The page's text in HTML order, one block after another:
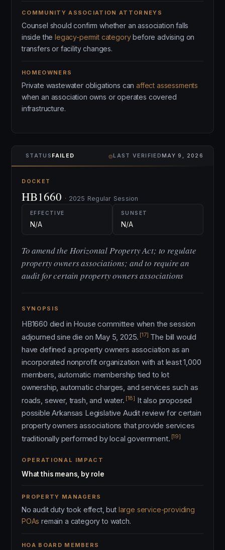
COMMUNITY ASSOCIATION ATTORNEYS
Counsel should confirm whether an association falls
inside thelegacy-permit categorybefore advising on
transfers or facility changes.
HOMEOWNERS
Private wastewater obligations canaffect assessments
when an association owns or operates covered
infrastructure.
STATUS FAILED ⌾LAST VERIFIEDMAY 9, 2026
DOCKET
HB1660 · 2025 Regular Session
EFFECTIVE
N/A
SUNSET
N/A
To amend the Horizontal Property Act; to regulate
property owners associations; and to require an
audit for certain property owners associations
SYNOPSIS
HB1660 died in House committee when the session
adjourned sine die on May 5, 2025. [17] The bill would
have defined a property owners association as an
incorporated nonprofit organization with at least 1,000
members, automatic membership tied to lot
ownership, automatic charges, and services such as
roads, sewer, trash, and water. [18] It also proposed
possible Arkansas Legislative Audit review for certain
property owners associations that provide services
traditionally performed by local government. [19]
OPERATIONAL IMPACT
What this means, by role
PROPERTY MANAGERS
No audit duty took effect, but large service-providing
POAs remain a category to watch.
HOA BOARD MEMBERS